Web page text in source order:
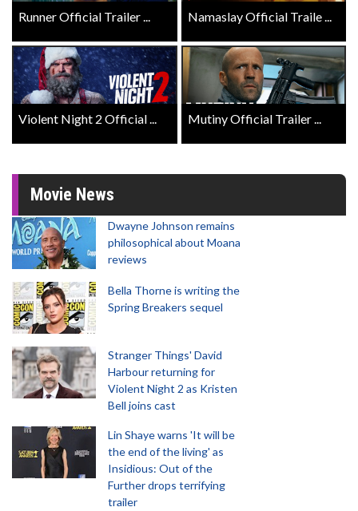
Runner Official Trailer ... Namaslay Official Traile ...
Violent Night 2 Official ... Mutiny Official Trailer ...
Movie News
Dwayne Johnson remains
philosophical about Moana
reviews
Bella Thorne is writing the
Spring Breakers sequel
Stranger Things' David
Harbour returning for
Violent Night 2 as Kristen
Bell joins cast
Lin Shaye warns 'It will be
the end of the living' as
Insidious: Out of the
Further drops terrifying
trailer